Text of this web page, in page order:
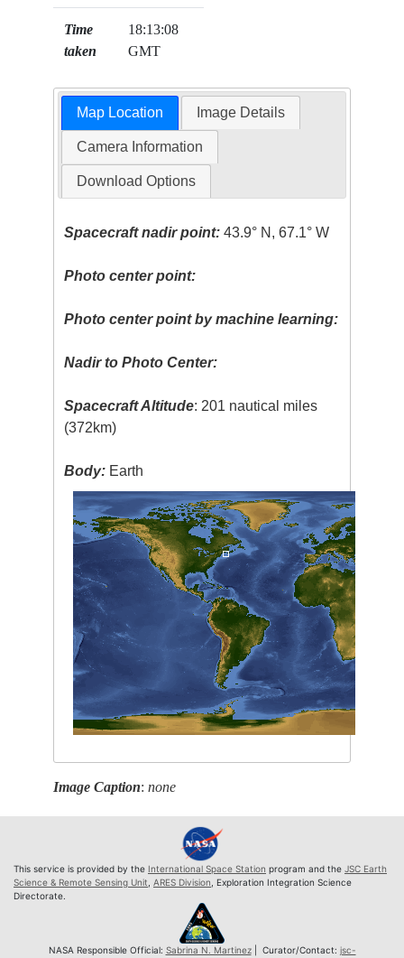
Time
taken
18:13:08
GMT
Map Location Image Details
Camera Information
Download Options
Spacecraft nadir point: 43.9° N, 67.1° W
Photo center point:
Photo center point by machine learning:
Nadir to Photo Center:
Spacecraft Altitude: 201 nautical miles
(372km)
Body: Earth
Image Caption:none
This service is provided by the International Space Station program and the JSC Earth
Science & Remote Sensing Unit ARES Division , Exploration Integration Science
Directorate.
NASA Responsible Official: Sabrina N. Martinez| Curator/Contact: jsc-